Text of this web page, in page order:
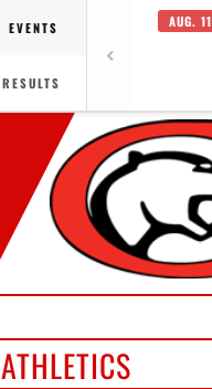
EVENTS
RESULTS
AUG. 11
ATHLETICS